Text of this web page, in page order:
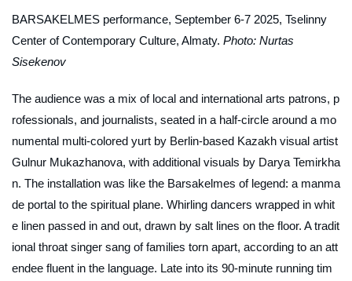
BARSAKELMES performance, September 6-7 2025, Tselinny
Center of Contemporary Culture, Almaty. Photo: Nurtas
Sisekenov
The audience was a mix of local and international arts patrons, p
rofessionals, and journalists, seated in a half-circle around a mo
numental multi-colored yurt by Berlin-based Kazakh visual artist
Gulnur Mukazhanova, with additional visuals by Darya Temirkha
n. The installation was like the Barsakelmes of legend: a manma
de portal to the spiritual plane. Whirling dancers wrapped in whit
e linen passed in and out, drawn by salt lines on the floor. A tradit
ional throat singer sang of families torn apart, according to an att
endee fluent in the language. Late into its 90-minute running tim